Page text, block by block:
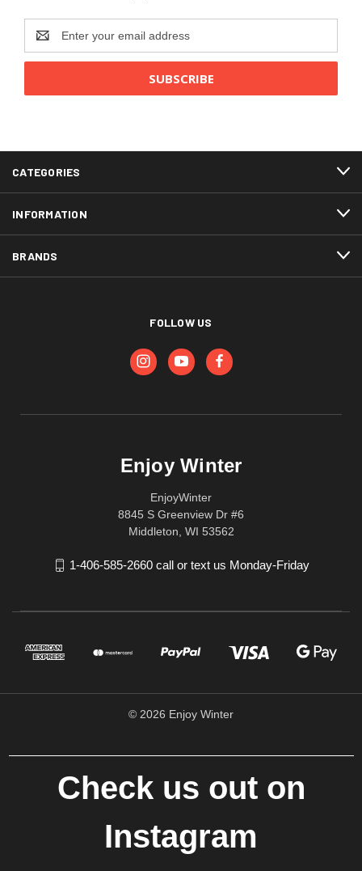
Address
CATEGORIES
INFORMATION
BRANDS
FOLLOW US
Enjoy Winter
EnjoyWinter
8845 S Greenview Dr #6
Middleton, WI 53562
1-406-585-2660 call or text us Monday-Friday
© 2026 Enjoy Winter
Check us out on
Instagram